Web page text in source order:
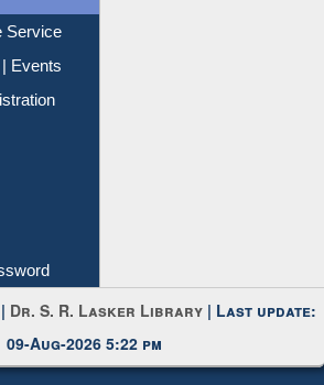
Events
|Dr. S. R. Lasker Library
09-Aug-2026 5:22 pm